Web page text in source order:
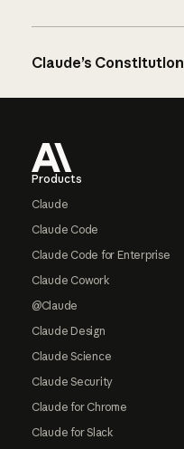
Claude’s Constitution
Products
Claude
Claude Code
Claude Code for Enterprise
Claude Cowork
@Claude
Claude Design
Claude Science
Claude Security
Claude for Chrome
Claude for Slack